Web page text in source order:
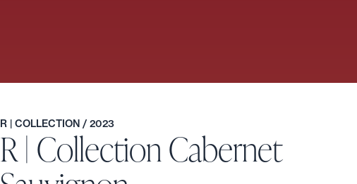
R | COLLECTION/ 2023
R | Collection Cabernet